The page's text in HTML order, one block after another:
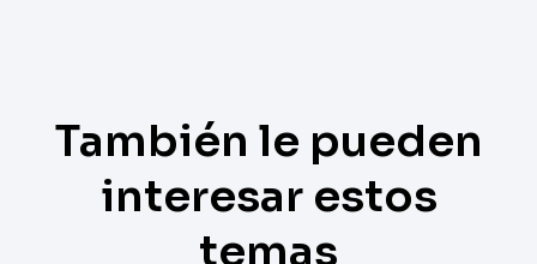
También le pueden
interesar estos
temas